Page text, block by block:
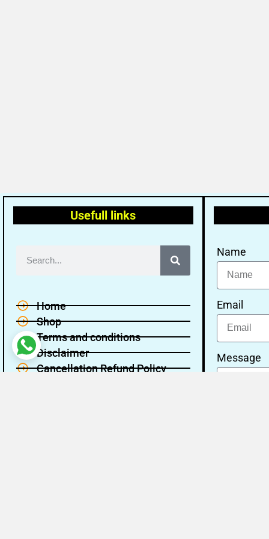
Usefull links
Home
Shop
Terms and conditions
Disclaimer
Cancellation Refund Policy
Name
Email
Message